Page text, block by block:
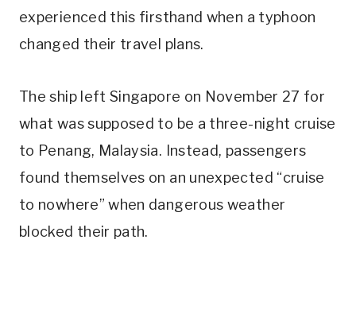
experienced this firsthand when a typhoon
changed their travel plans.
The ship left Singapore on November 27 for
what was supposed to be a three-night cruise
to Penang, Malaysia. Instead, passengers
found themselves on an unexpected “cruise
to nowhere” when dangerous weather
blocked their path.